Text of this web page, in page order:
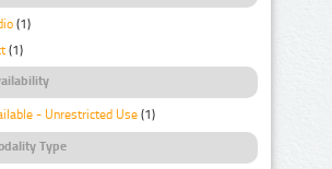
(1)
(1)
- Unrestricted Use (1)
Type